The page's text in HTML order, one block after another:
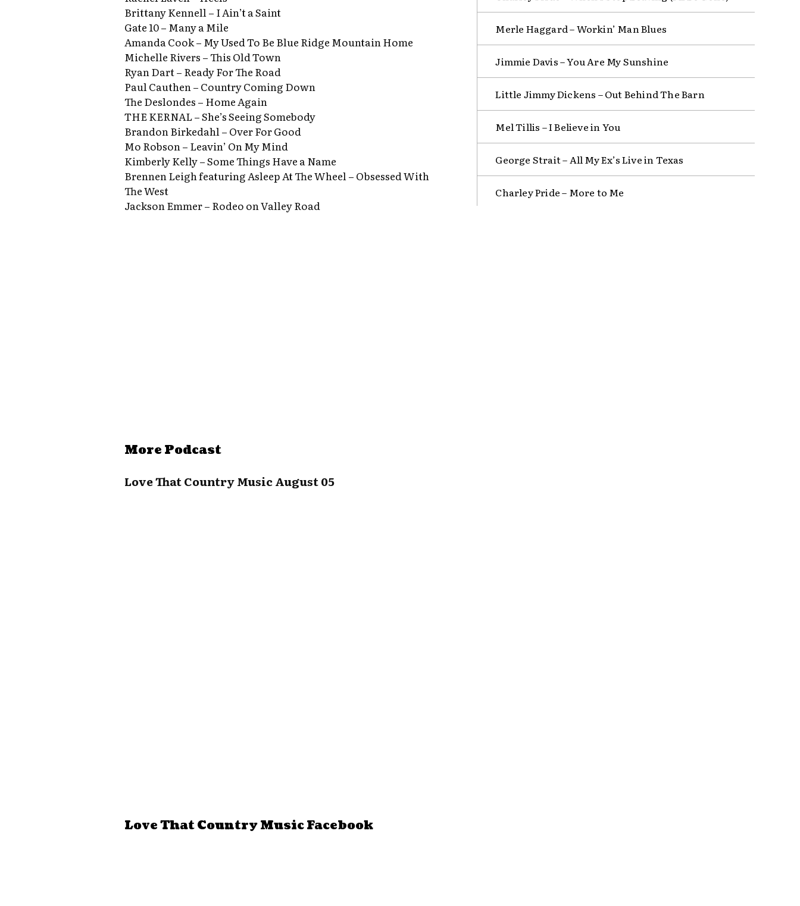
Brittany Kennell – I Ain’t a Saint
Gate 10 – Many a Mile
Amanda Cook – My Used To Be Blue Ridge Mountain Home
Michelle Rivers – This Old Town
Ryan Dart – Ready For The Road
Paul Cauthen – Country Coming Down
The Deslondes – Home Again
THE KERNAL – She’s Seeing Somebody
Brandon Birkedahl – Over For Good
Mo Robson – Leavin’ On My Mind
Kimberly Kelly – Some Things Have a Name
Brennen Leigh featuring Asleep At The Wheel – Obsessed With
The West
Jackson Emmer – Rodeo on Valley Road
More Podcast
Love That Country Music August 05
Love That Country Music Facebook
Merle Haggard – Workin’ Man Blues
Jimmie Davis – You Are My Sunshine
Little Jimmy Dickens – Out Behind The Barn
Mel Tillis – I Believe in You
George Strait – All My Ex’s Live in Texas
Charley Pride – More to Me